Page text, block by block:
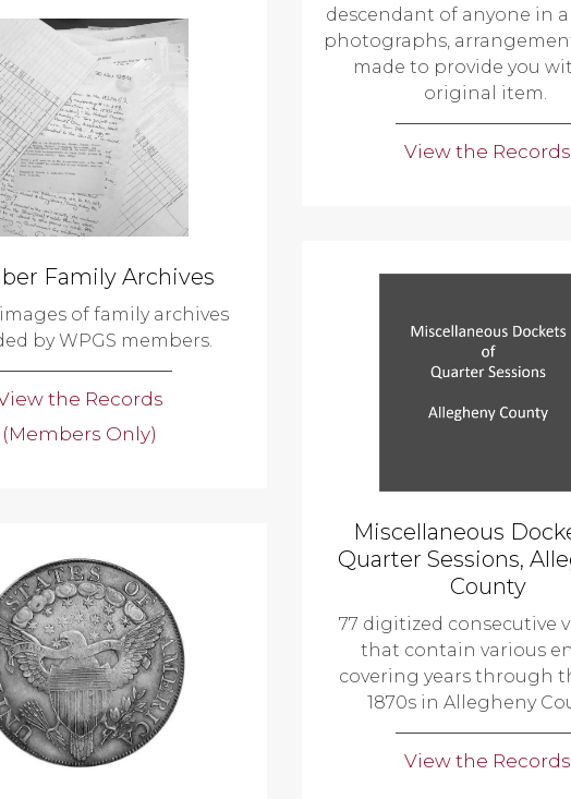
Family Archives
of family archives
by WPGS members.
the Records
(Members Only)
descendant of anyone in
photographs,
made to provide you
original item.
View the Records
Miscellaneous
Quarter Sessions,
County
77 digitized consecutive
that contain various
covering years through
1870s in Allegheny
View the Records